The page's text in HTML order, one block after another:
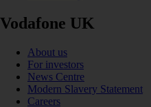
Vodafone UK
About us
For investors
News Centre
Modern Slavery Statement
Careers